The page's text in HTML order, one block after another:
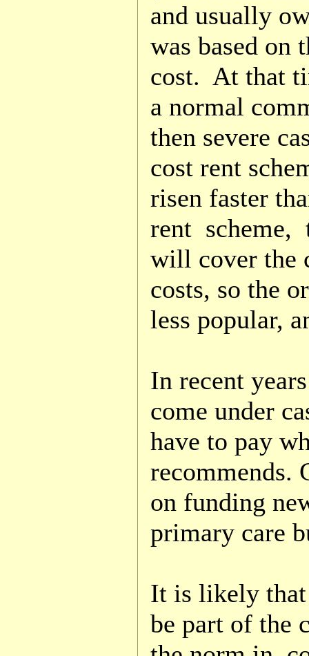
and usually
was based on
cost. At that
a normal
then severe
cost rent
risen faster
rent scheme,
will cover the
costs, so the
less popular,
In recent
come under
have to pay
recommends.
on funding
primary care
It is likely
be part of the